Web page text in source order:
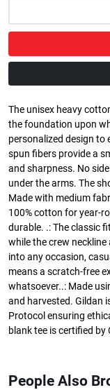
The unisex heavy
the foundation upon
personalized design to
spun fibers provide a
and sharpness. No
under the arms. The
Made with medium
100% cotton for year-
durable. .: The classic
while the crew
into any occasion,
means a scratch-free
whatsoever..: Made
and harvested. Gildan
Protocol ensuring
blank tee is certified
People Also